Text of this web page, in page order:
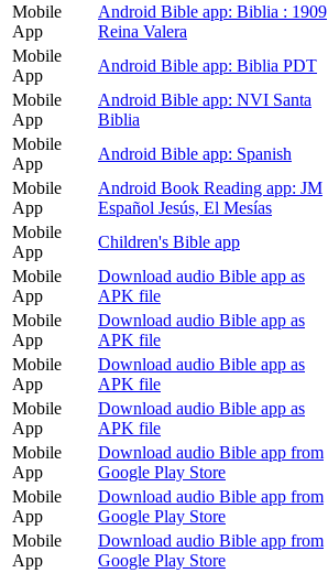
Mobile
App
Android Bible app: Biblia : 1909
Reina Valera
Mobile
App
Android Bible app: Biblia PDT
Mobile
App
Android Bible app: NVI Santa
Biblia
Mobile
App
Android Bible app: Spanish
Mobile
App
Android Book Reading app: JM
Español Jesús, El Mesías
Mobile
App
Children's Bible app
Mobile
App
Download audio Bible app as
APK file
Mobile
App
Download audio Bible app as
APK file
Mobile
App
Download audio Bible app as
APK file
Mobile
App
Download audio Bible app as
APK file
Mobile
App
Download audio Bible app from
Google Play Store
Mobile
App
Download audio Bible app from
Google Play Store
Mobile
App
Download audio Bible app from
Google Play Store